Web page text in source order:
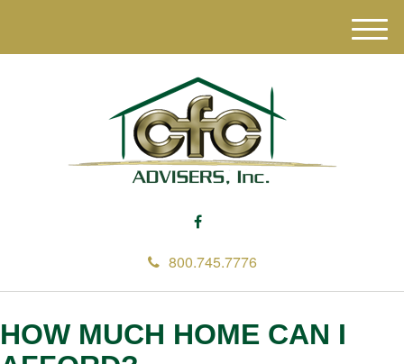
800.745.7776
M
e
HOW MUCH HOME CAN I